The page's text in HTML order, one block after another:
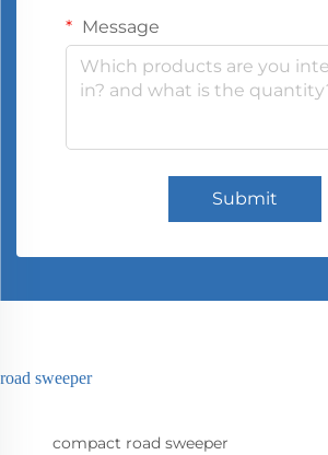
Message
Submit
road sweeper
compact road sweeper